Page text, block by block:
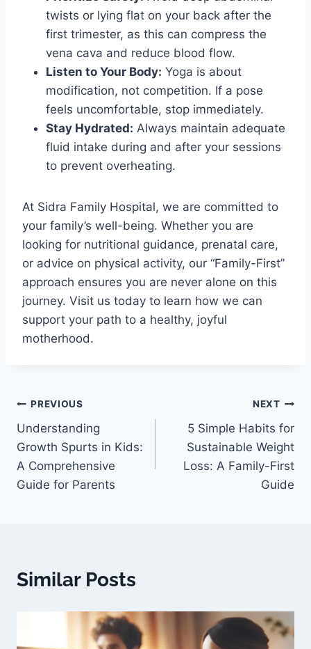
twists or lying flat on your back after the
first trimester, as this can compress the
vena cava and reduce blood flow.
Listen to Your Body: Yoga is about
modification, not competition. If a pose
feels uncomfortable, stop immediately.
Stay Hydrated: Always maintain adequate
fluid intake during and after your sessions
to prevent overheating.
At Sidra Family Hospital, we are committed to
your family’s well-being. Whether you are
looking for nutritional guidance, prenatal care,
or advice on physical activity, our “Family-First”
approach ensures you are never alone on this
journey. Visit us today to learn how we can
support your path to a healthy, joyful
motherhood.
PREVIOUS
Understanding
Growth Spurts in Kids:
A Comprehensive
Guide for Parents
NEXT
5 Simple Habits for
Sustainable Weight
Loss: A Family-First
Guide
Similar Posts